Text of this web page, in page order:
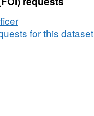
for this dataset